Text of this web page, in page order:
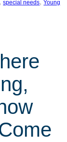
, special needs, Young